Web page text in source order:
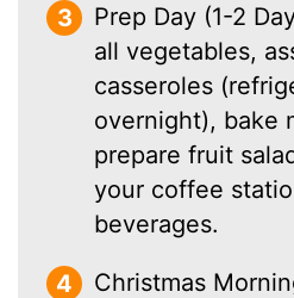
Prep Day (1-2
all vegetables,
casseroles
overnight), bake
prepare fruit
your coffee
beverages.
Christmas